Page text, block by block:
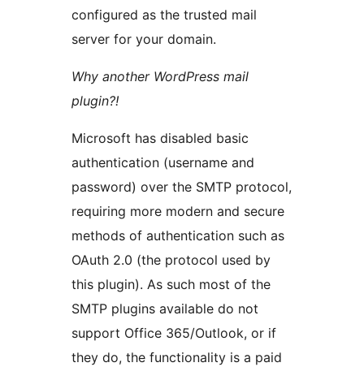
configured as the trusted mail
server for your domain.
Why another WordPress mail
plugin?!
Microsoft has disabled basic
authentication (username and
password) over the SMTP protocol,
requiring more modern and secure
methods of authentication such as
OAuth 2.0 (the protocol used by
this plugin). As such most of the
SMTP plugins available do not
support Office 365/Outlook, or if
they do, the functionality is a paid